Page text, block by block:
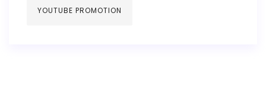
YOUTUBE PROMOTION